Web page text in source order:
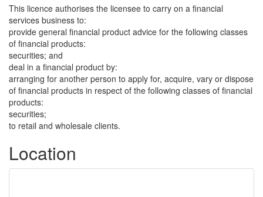
This licence authorises the licensee to carry on a financial
services business to:
provide general financial product advice for the following classes
of financial products:
securities; and
deal in a financial product by:
arranging for another person to apply for, acquire, vary or dispose
of financial products in respect of the following classes of financial
products:
securities;
to retail and wholesale clients.
Location